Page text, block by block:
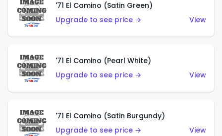
'71 El Camino (Satin Green)
Upgrade to see price →
View
'71 El Camino (Pearl White)
Upgrade to see price →
View
'71 El Camino (Satin Burgundy)
Upgrade to see price →
View